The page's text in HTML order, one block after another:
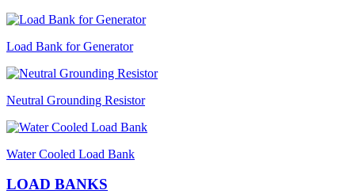
Load Bank for Generator
Neutral Grounding Resistor
Water Cooled Load Bank
LOAD BANKS